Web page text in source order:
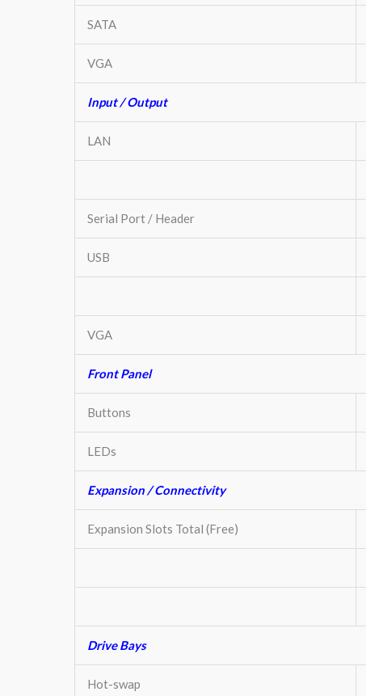
SATA
VGA
Input / Output
LAN
Serial Port / Header
USB
VGA
Front Panel
Buttons
LEDs
Expansion / Connectivity
Expansion Slots Total (Free)
Drive Bays
Hot-swap